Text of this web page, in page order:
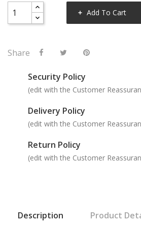
Add To Cart
Share
Security Policy
(edit with the Customer
Delivery Policy
(edit with the Customer
Return Policy
(edit with the Customer
Description
Product